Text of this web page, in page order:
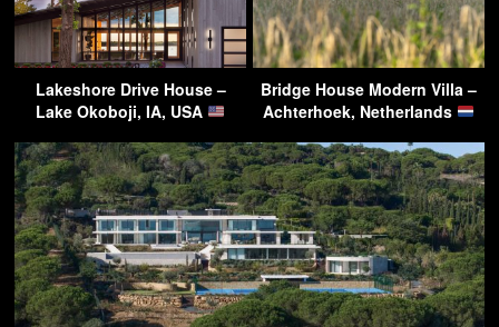
Lakeshore Drive House –
Lake Okoboji, IA, USA
Bridge House Modern Villa –
Achterhoek, Netherlands